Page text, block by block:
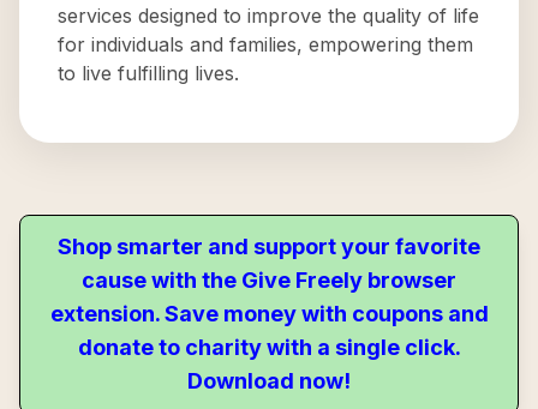
services designed to improve the quality of life
for individuals and families, empowering them
to live fulfilling lives.
Shop smarter and support your favorite
cause with the Give Freely browser
extension. Save money with coupons and
donate to charity with a single click.
Download now!